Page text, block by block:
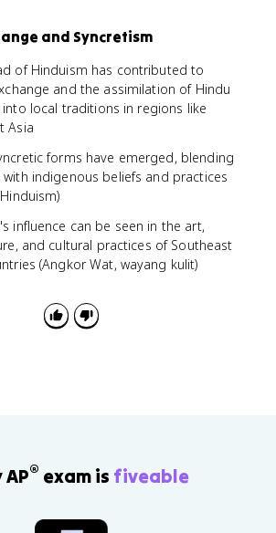
and Syncretism
of Hinduism has contributed to
and the assimilation of Hindu
local traditions in regions like
Asia
forms have emerged, blending
with indigenous beliefs and practices
influence can be seen in the art,
and cultural practices of Southeast
(Angkor Wat, wayang kulit)
® exam is fiveable